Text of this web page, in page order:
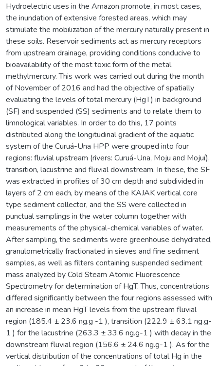
Hydroelectric uses in the Amazon promote, in most cases,
the inundation of extensive forested areas, which may
stimulate the mobilization of the mercury naturally present in
these soils. Reservoir sediments act as mercury receptors
from upstream drainage, providing conditions conducive to
bioavailability of the most toxic form of the metal,
methylmercury. This work was carried out during the month
of November of 2016 and had the objective of spatially
evaluating the levels of total mercury (HgT) in background
(SF) and suspended (SS) sediments and to relate them to
limnological variables. In order to do this, 17 points
distributed along the longitudinal gradient of the aquatic
system of the Curuá-Una HPP were grouped into four
regions: fluvial upstream (rivers: Curuá-Una, Moju and Mojuí),
transition, lacustrine and fluvial downstream. In these, the SF
was extracted in profiles of 30 cm depth and subdivided in
layers of 2 cm each, by means of the KAJAK vertical core
type sediment collector, and the SS were collected in
punctual samplings in the water column together with
measurements of the physical-chemical variables of water.
After sampling, the sediments were greenhouse dehydrated,
granulometrically fractionated in sieves and fine sediment
samples, as well as filters containing suspended sediment
mass analyzed by Cold Steam Atomic Fluorescence
Spectrometry for determination of HgT. Thus, concentrations
differed significantly between the four regions assessed with
an increase in mean HgT levels from the upstream fluvial
region (185.4 ± 23.6 ng.g -1 ), transition (222.9 ± 63.1 ng.g-
1 ) for the lacustrine (263.3 ± 33.6 ng.g-1 ) with decay in the
downstream fluvial region (156.6 ± 24.6 ng.g-1 ). As for the
vertical distribution of the concentrations of total Hg in the